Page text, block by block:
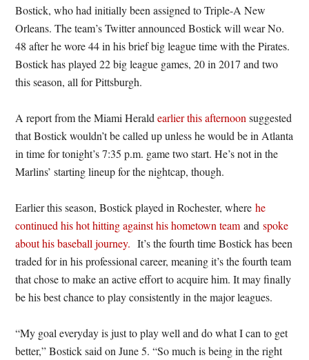
Bostick, who had initially been assigned to Triple-A New
Orleans. The team’s Twitter announced Bostick will wear No.
48 after he wore 44 in his brief big league time with the Pirates.
Bostick has played 22 big league games, 20 in 2017 and two
this season, all for Pittsburgh.
A report from the Miami Heraldearlier this afternoonsuggested
that Bostick wouldn’t be called up unless he would be in Atlanta
in time for tonight’s 7:35 p.m. game two start. He’s not in the
Marlins’ starting lineup for the nightcap, though.
Earlier this season, Bostick played in Rochester, wherehe
continued his hot hitting against his hometown team andspoke
about his baseball journey. It’s the fourth time Bostick has been
traded for in his professional career, meaning it’s the fourth team
that chose to make an active effort to acquire him. It may finally
be his best chance to play consistently in the major leagues.
“My goal everyday is just to play well and do what I can to get
better,” Bostick said on June 5. “So much is being in the right